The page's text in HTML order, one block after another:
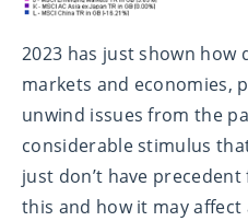
2023 has just shown
markets and economies,
unwind issues from the
considerable stimulus
just don’t have
this and how it may affect